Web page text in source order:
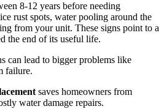
8-12 years before needing
rust spots, water pooling around the
from your unit. These signs point to a
the end of its useful life.
can lead to bigger problems like
failure.
saves homeowners from
water damage repairs.